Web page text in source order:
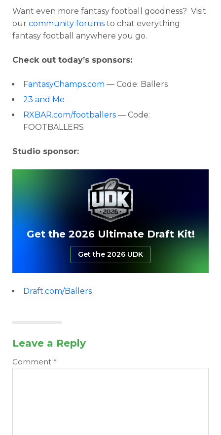
Want even more fantasy football goodness? Visit
our community forums to chat everything
fantasy football anywhere you go.
Check out today’s sponsors:
FantasyChamps.com — Code: Ballers
23 and Me
RXBAR.com/footballers — Code:
FOOTBALLERS
Studio sponsor:
Get the 2026 Ultimate Draft Kit!
Get the 2026 UDK
Draft.com/Ballers
Leave a Reply
Comment *